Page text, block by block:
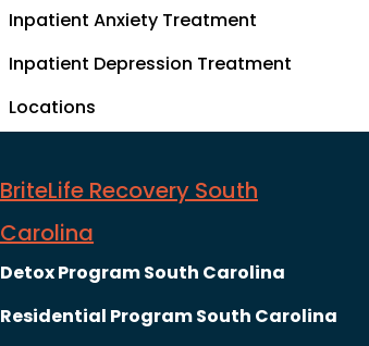
Inpatient Anxiety Treatment
Inpatient Depression Treatment
Locations
BriteLife Recovery South
Carolina
Detox Program South Carolina
Residential Program South Carolina